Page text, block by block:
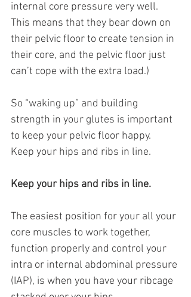
internal core pressure very well.
This means that they bear down on
their pelvic floor to create tension in
their core, and the pelvic floor just
can’t cope with the extra load.)
So “waking up” and building
strength in your glutes is important
to keep your pelvic floor happy.
Keep your hips and ribs in line.
Keep your hips and ribs in line.
The easiest position for your all your
core muscles to work together,
function properly and control your
intra or internal abdominal pressure
(IAP), is when you have your ribcage